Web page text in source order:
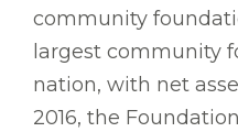
community
largest community
nation, with net
2016, the